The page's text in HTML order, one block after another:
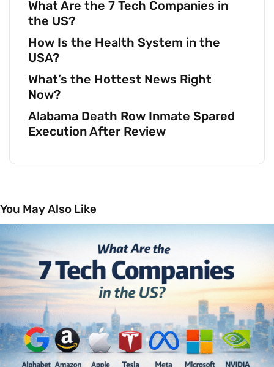
What Are the 7 Tech Companies in
the US?
How Is the Health System in the
USA?
What’s the Hottest News Right
Now?
Alabama Death Row Inmate Spared
Execution After Review
You May Also Like